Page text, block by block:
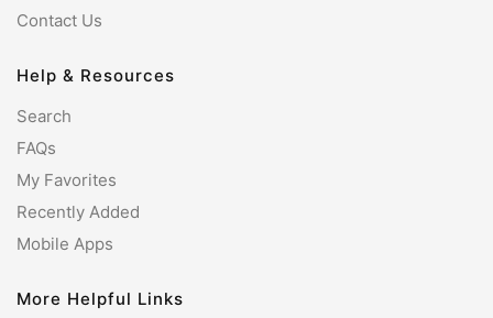
Contact Us
Help & Resources
Search
FAQs
My Favorites
Recently Added
Mobile Apps
More Helpful Links